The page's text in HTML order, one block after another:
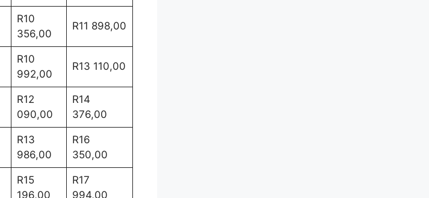
R10
356,00
R11 898,00
R10
992,00
R13 110,00
R12
090,00
R14
376,00
R13
986,00
R16
350,00
R15
196,00
R17
994,00